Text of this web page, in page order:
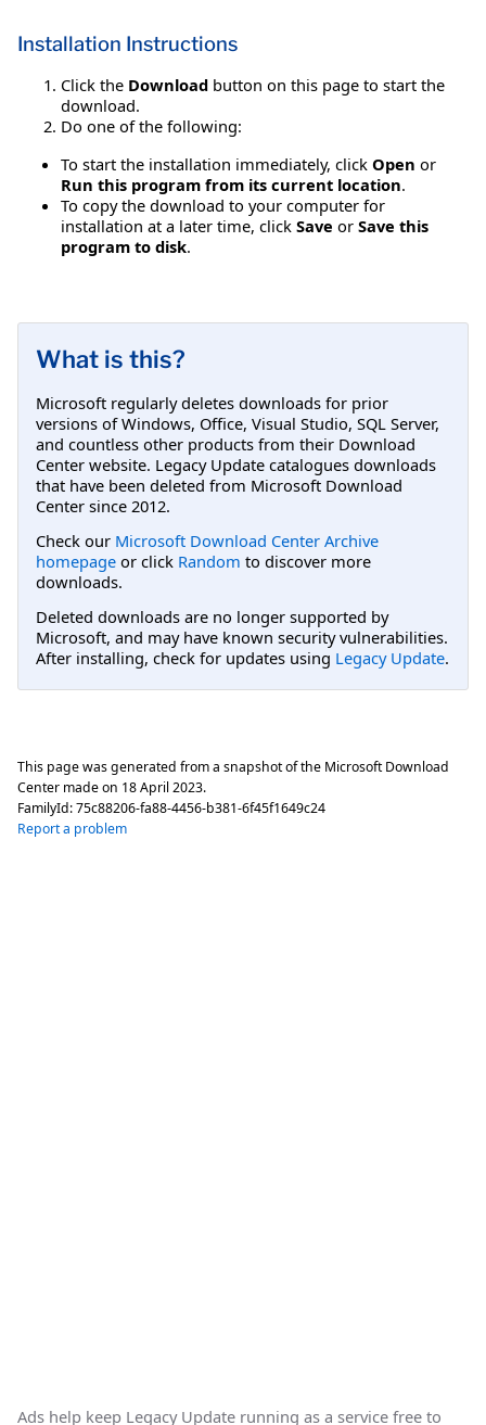
Installation Instructions
Click the Download button on this page to start the
download.
Do one of the following:
To start the installation immediately, click Open or
Run this program from its current location.
To copy the download to your computer for
installation at a later time, click Save or Save this
program to disk.
What is this?
Microsoft regularly deletes downloads for prior
versions of Windows, Office, Visual Studio, SQL Server,
and countless other products from their Download
Center website. Legacy Update catalogues downloads
that have been deleted from Microsoft Download
Center since 2012.
Check our Microsoft Download Center Archive
homepage or click Random to discover more
downloads.
Deleted downloads are no longer supported by
Microsoft, and may have known security vulnerabilities.
After installing, check for updates using Legacy Update.
This page was generated from a snapshot of the Microsoft Download
Center made on 18 April 2023.
FamilyId:75c88206-fa88-4456-b381-6f45f1649c24
Report a problem
Ads help keep Legacy Update running as a service free to